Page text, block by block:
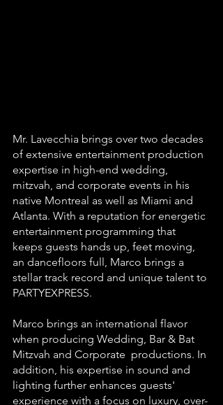
Mr. Lavecchia brings over two decades
of extensive entertainment production
expertise in high-end wedding,
mitzvah, and corporate events in his
native Montreal as well as Miami and
Atlanta. With a reputation for energetic
entertainment programming that
keeps guests hands up, feet moving,
an dancefloors full, Marco brings a
stellar track record and unique talent to
PARTYEXPRESS.
Marco brings an international flavor
when producing Wedding, Bar & Bat
Mitzvah and Corporate  productions. In
addition, his expertise in sound and
lighting further enhances guests'
experience with a focus on luxury, over-